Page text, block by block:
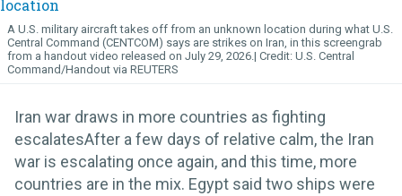
A U.S. military aircraft takes off from an unknown location during what U.S.
Central Command (CENTCOM) says are strikes on Iran, in this screengrab
from a handout video released on July 29, 2026.
U.S. Central
Command/Handout via REUTERS
Iran war draws in more countries as fighting
escalatesAfter a few days of relative calm, the Iran
war is escalating once again, and this time, more
countries are in the mix. Egypt said two ships were